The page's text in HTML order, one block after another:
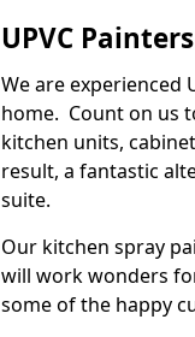
UPVC
We are experienced
home. Count on us
kitchen units,
result, a fantastic
suite.
Our kitchen spray
will work wonders
some of the happy